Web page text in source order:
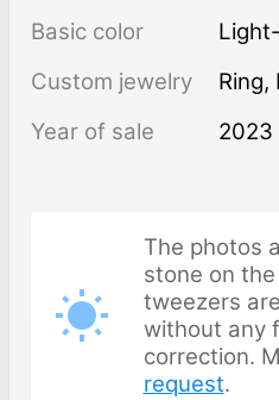
Basic color
Custom jewelry
Year of sale
2023
The photos
stone on
tweezers
without any
correction.
request.